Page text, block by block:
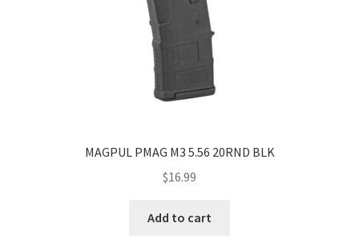
MAGPUL PMAG M3 5.56 20RND BLK
$16.99
Add to cart